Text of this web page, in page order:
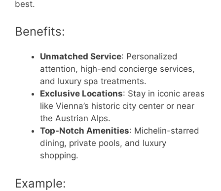
best.
Benefits:
Unmatched Service: Personalized
attention, high-end concierge services,
and luxury spa treatments.
Exclusive Locations: Stay in iconic areas
like Vienna’s historic city center or near
the Austrian Alps.
Top-Notch Amenities: Michelin-starred
dining, private pools, and luxury
shopping.
Example: